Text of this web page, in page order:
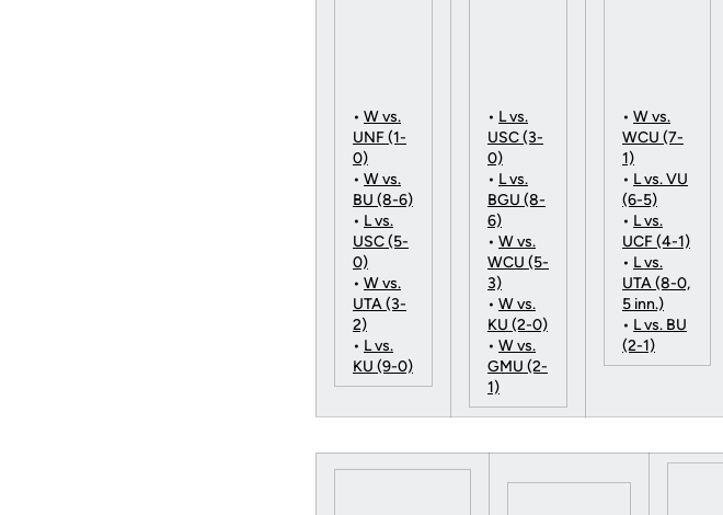
• W vs.
UNF (1-
0)
• W vs.
BU (8-6)
• L vs.
USC (5-
0)
• W vs.
UTA (3-
2)
• L vs.
KU (9-0)
• L vs.
USC (3-
0)
• L vs.
BGU (8-
6)
• W vs.
WCU (5-
3)
• W vs.
KU (2-0)
• W vs.
GMU (2-
1)
• W vs.
WCU (7-
1)
• L vs. VU
(6-5)
• L vs.
UCF (4-1)
• L vs.
UTA (8-0,
5 inn.)
• L vs. BU
(2-1)